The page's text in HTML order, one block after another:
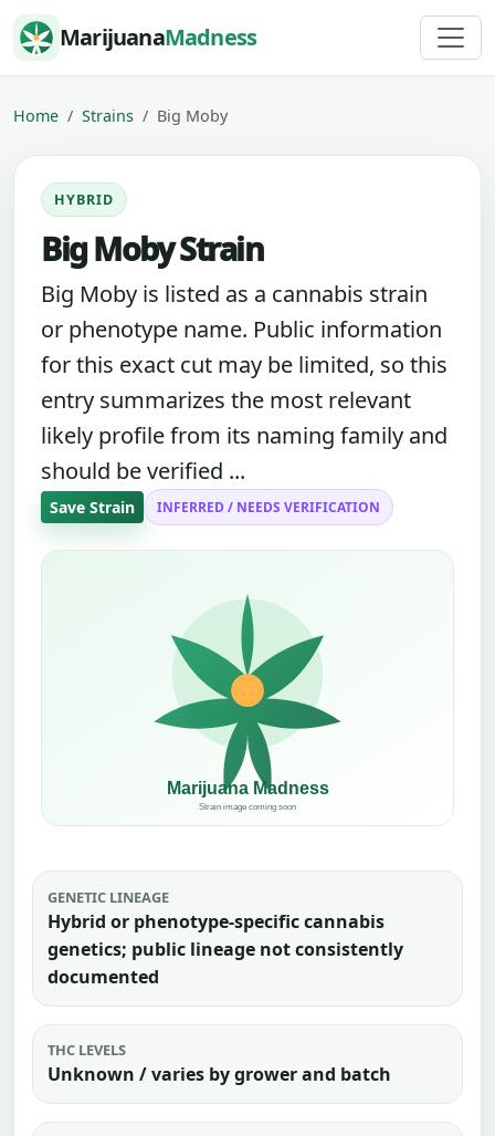
Skip to content
MarijuanaMadness
Home Strains Big Moby
HYBRID
Big Moby Strain
Big Moby is listed as a cannabis strain
or phenotype name. Public information
for this exact cut may be limited, so this
entry summarizes the most relevant
likely profile from its naming family and
should be verified ...
Save Strain INFERRED / NEEDS VERIFICATION
GENETIC LINEAGE
Hybrid or phenotype-specific cannabis
genetics; public lineage not consistently
documented
THC LEVELS
Unknown / varies by grower and batch